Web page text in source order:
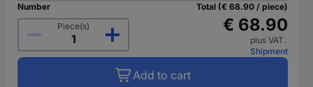
Number
Piece(s)
Total (€ 68.90 / piece)
€ 68.90
plus VAT.
Shipment
Add to cart